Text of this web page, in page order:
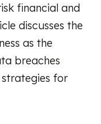
financial and
discusses the
as the
breaches
strategies for